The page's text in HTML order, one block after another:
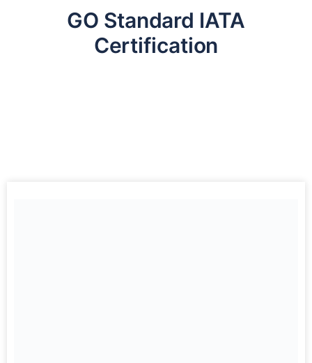
GO Standard IATA
Certification